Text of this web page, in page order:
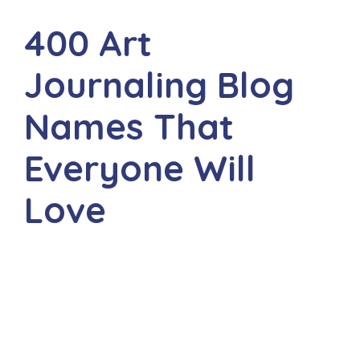
400 Art
Journaling Blog
Names That
Everyone Will
Love